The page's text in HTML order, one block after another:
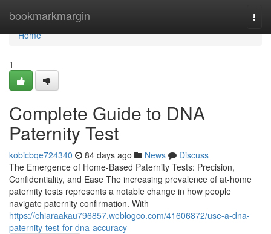
bookmarkmargin
Home
Home
1
Complete Guide to DNA
Paternity Test
kobicbqe724340 84 days ago News
Discuss
The Emergence of Home-Based Paternity Tests: Precision,
Confidentiality, and Ease The increasing prevalence of at-home
paternity tests represents a notable change in how people
navigate paternity confirmation. With
https://chiaraakau796857.weblogco.com/41606872/use-a-dna-
paternity-test-for-dna-accuracy